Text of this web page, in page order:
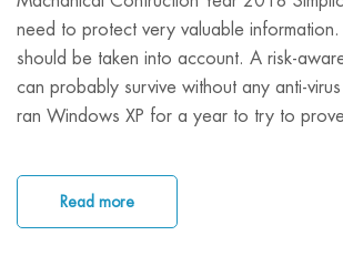
need to protect very valuable
should be taken into account. A risk-
can probably survive without any anti-
ran Windows XP for a year to try to
Read more